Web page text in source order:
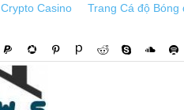
Crypto Casino Trang Cá độ Bóng